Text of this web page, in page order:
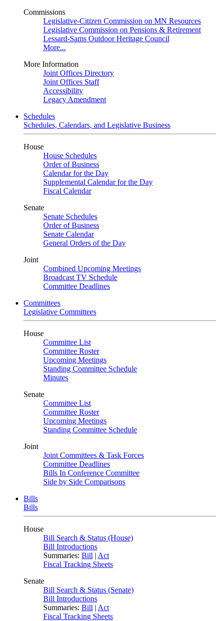
Commissions
Legislative-Citizen Commission on MN Resources
Legislative Commission on Pensions & Retirement
Lessard-Sams Outdoor Heritage Council
More...
More Information
Joint Offices Directory
Joint Offices Staff
Accessibility
Legacy Amendment
Schedules
Schedules, Calendars, and Legislative Business
House
House Schedules
Order of Business
Calendar for the Day
Supplemental Calendar for the Day
Fiscal Calendar
Senate
Senate Schedules
Order of Business
Senate Calendar
General Orders of the Day
Joint
Combined Upcoming Meetings
Broadcast TV Schedule
Committee Deadlines
Committees
Legislative Committees
House
Committee List
Committee Roster
Upcoming Meetings
Standing Committee Schedule
Minutes
Senate
Committee List
Committee Roster
Upcoming Meetings
Standing Committee Schedule
Joint
Joint Committees & Task Forces
Committee Deadlines
Bills In Conference Committee
Side by Side Comparisons
Bills
Bills
House
Bill Search & Status (House)
Bill Introductions
Summaries: Bill | Act
Fiscal Tracking Sheets
Senate
Bill Search & Status (Senate)
Bill Introductions
Summaries: Bill | Act
Fiscal Tracking Sheets